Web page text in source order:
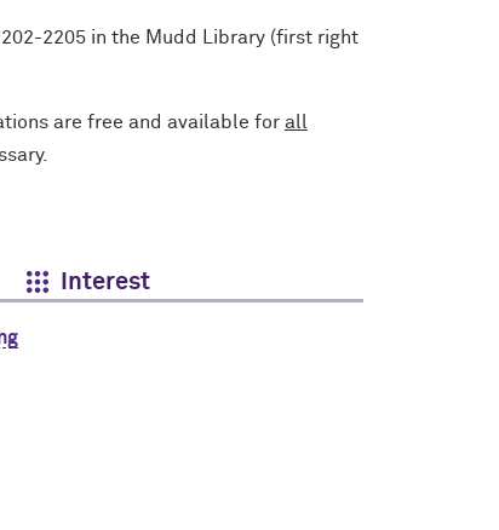
2205 in the Mudd Library (first right
are free and available for all
Interest